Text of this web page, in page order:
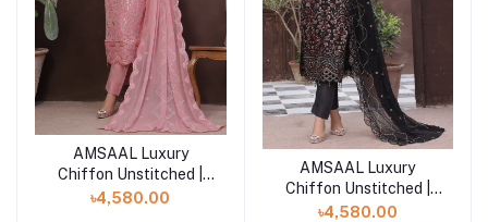
Add to cart
AMSAAL Luxury
Chiffon Unstitched |
RAY-1458
৳4,580.00
Add to cart
AMSAAL Luxury
Chiffon Unstitched |
RAY-1386
৳4,580.00